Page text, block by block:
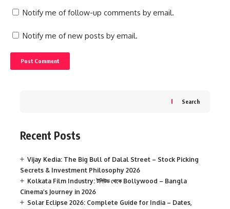
Notify me of follow-up comments by email.
Notify me of new posts by email.
Search
Recent Posts
Vijay Kedia: The Big Bull of Dalal Street – Stock Picking
Secrets & Investment Philosophy 2026
Kolkata Film Industry: টলিউড থেকে Bollywood – Bangla
Cinema’s Journey in 2026
Solar Eclipse 2026: Complete Guide for India – Dates,